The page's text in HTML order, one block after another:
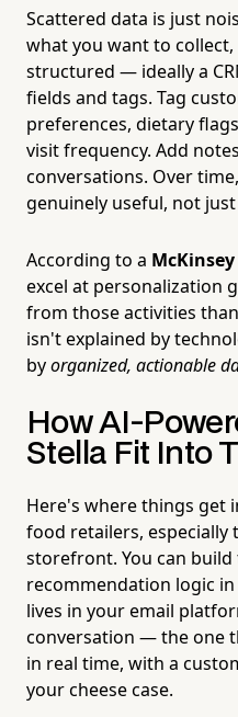
Scattered data is just
what you want to
structured — ideally a
fields and tags. Tag
preferences, dietary
visit frequency. Add
conversations. Over
genuinely useful, not
According to a
excel at personalization
from those activities
isn't explained by
byorganized, actionable
How AI-
Stella Fit Into
Here's where things get
food retailers, especially
storefront. You can
recommendation logic
lives in your email
conversation — the one
in real time, with a
your cheese case.